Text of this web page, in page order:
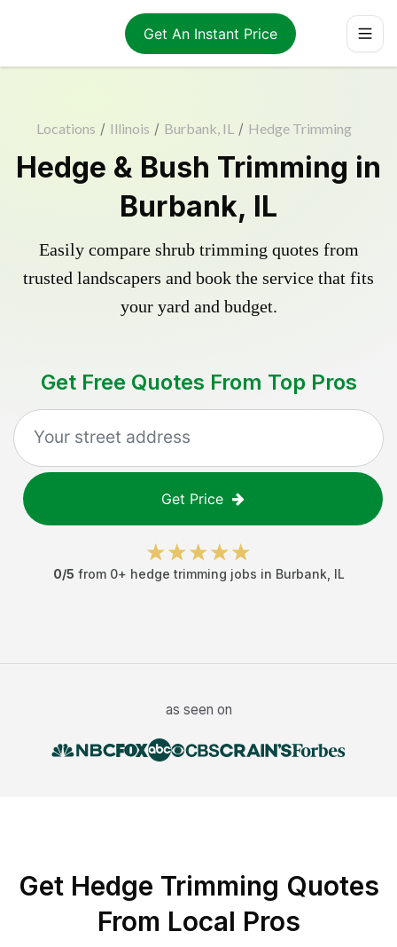
Get An Instant Price
Locations / Illinois / Burbank, IL / Hedge Trimming
Hedge & Bush Trimming in
Burbank, IL
Easily compare shrub trimming quotes from
trusted landscapers and book the service that fits
your yard and budget.
Get Free Quotes From Top Pros
Get Price
0/5 from 0+ hedge trimming jobs in Burbank IL
as seen on
Get Hedge Trimming Quotes
From Local Pros